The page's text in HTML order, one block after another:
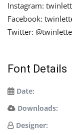
Instagram:
Facebook:
Twitter:
Font Details
Date:
Downloads:
Designer: